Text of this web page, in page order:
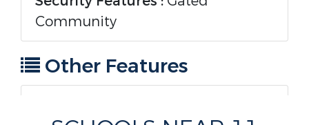
Community
Other Features